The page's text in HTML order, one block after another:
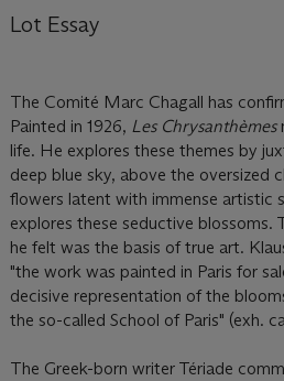
Lot Essay
The Comité Marc Chagall has
Painted in 1926, Les Chrysanthèmes
life. He explores these themes by
deep blue sky, above the oversized
flowers latent with immense artistic
explores these seductive
he felt was the basis of true art.
"the work was painted in Paris for
decisive representation of the
the so-called School of Paris" (exh.
The Greek-born writer Tériade